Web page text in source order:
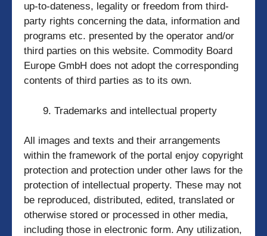
up-to-dateness, legality or freedom from third-
party rights concerning the data, information and
programs etc. presented by the operator and/or
third parties on this website. Commodity Board
Europe GmbH does not adopt the corresponding
contents of third parties as to its own.
Trademarks and intellectual property
All images and texts and their arrangements
within the framework of the portal enjoy copyright
protection and protection under other laws for the
protection of intellectual property. These may not
be reproduced, distributed, edited, translated or
otherwise stored or processed in other media,
including those in electronic form. Any utilization,